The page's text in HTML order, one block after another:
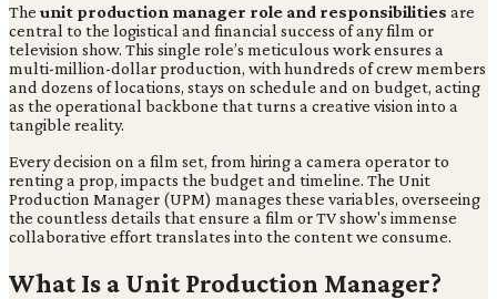
The unit production manager role and responsibilities are
central to the logistical and financial success of any film or
television show. This single role’s meticulous work ensures a
multi-million-dollar production, with hundreds of crew members
and dozens of locations, stays on schedule and on budget, acting
as the operational backbone that turns a creative vision into a
tangible reality.
Every decision on a film set, from hiring a camera operator to
renting a prop, impacts the budget and timeline. The Unit
Production Manager (UPM) manages these variables, overseeing
the countless details that ensure a film or TV show's immense
collaborative effort translates into the content we consume.
What Is a Unit Production Manager?